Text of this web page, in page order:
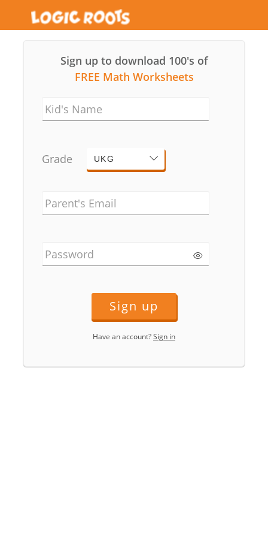
Sign up to download 100's of
FREE Math Worksheets
Kid's Name
Grade UKG
Parent's Email
Password
Sign up
Have an account?Sign in